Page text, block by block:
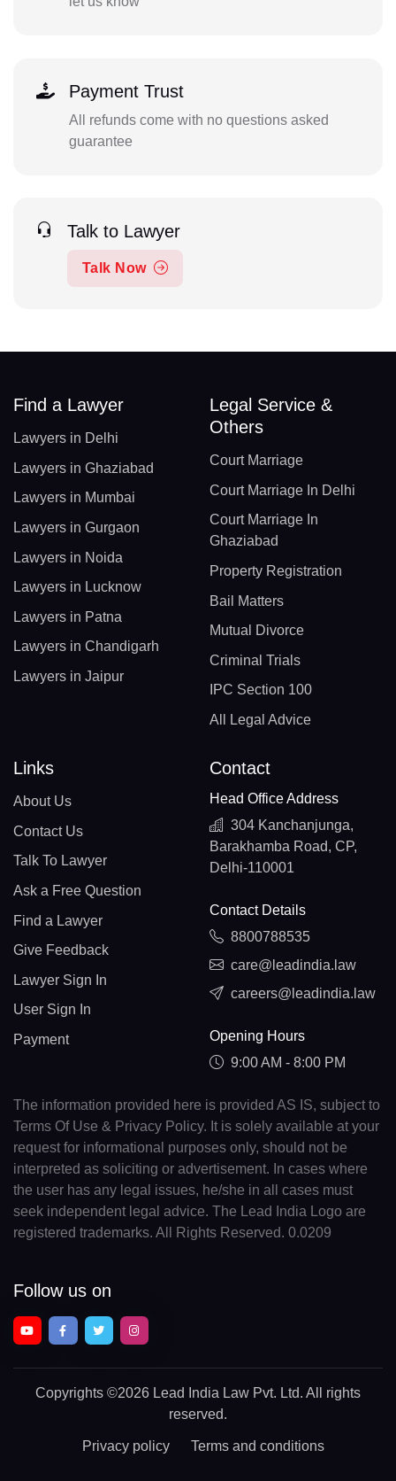
Payment Trust
All refunds come with no questions asked
guarantee
Talk to Lawyer
Talk Now
Find a Lawyer
Lawyers in Delhi
Lawyers in Ghaziabad
Lawyers in Mumbai
Lawyers in Gurgaon
Lawyers in Noida
Lawyers in Lucknow
Lawyers in Patna
Lawyers in Chandigarh
Lawyers in Jaipur
Legal Service &
Others
Court Marriage
Court Marriage In Delhi
Court Marriage In
Ghaziabad
Property Registration
Bail Matters
Mutual Divorce
Criminal Trials
IPC Section 100
All Legal Advice
Links
About Us
Contact Us
Talk To Lawyer
Ask a Free Question
Find a Lawyer
Give Feedback
Lawyer Sign In
User Sign In
Payment
Contact
Head Office Address
304 Kanchanjunga,
Barakhamba Road, CP,
Delhi-110001
Contact Details
8800788535
care@leadindia.law
careers@leadindia.law
Opening Hours
9:00 AM - 8:00 PM
The information provided here is provided AS IS, subject to
Terms Of Use & Privacy Policy. It is solely available at your
request for informational purposes only, should not be
interpreted as soliciting or advertisement. In cases where
the user has any legal issues, he/she in all cases must
seek independent legal advice. The Lead India Logo are
registered trademarks. All Rights Reserved. 0.0209
Follow us on
Copyrights ©2026 Lead India Law Pvt. Ltd. All rights
reserved.
Privacy policy Terms and conditions